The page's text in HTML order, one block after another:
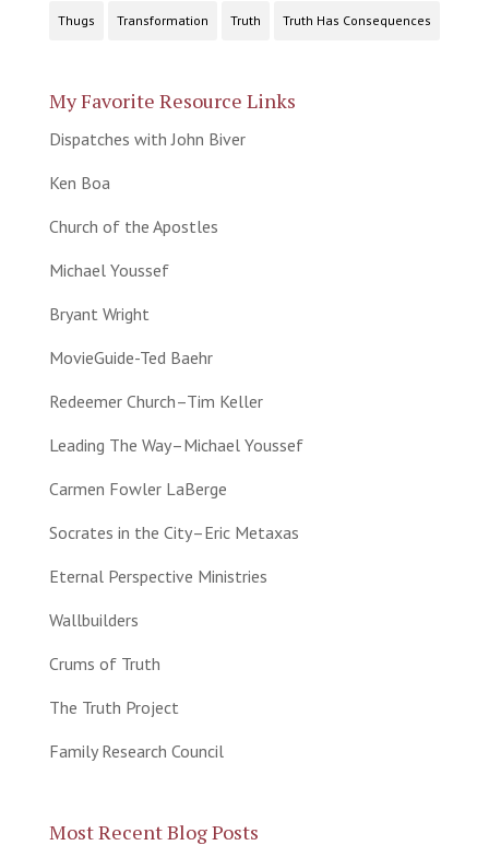
Thugs Transformation Truth Truth Has Consequences
My Favorite Resource Links
Dispatches with John Biver
Ken Boa
Church of the Apostles
Michael Youssef
Bryant Wright
MovieGuide-Ted Baehr
Redeemer Church–Tim Keller
Leading The Way–Michael Youssef
Carmen Fowler LaBerge
Socrates in the City–Eric Metaxas
Eternal Perspective Ministries
Wallbuilders
Crums of Truth
The Truth Project
Family Research Council
Most Recent Blog Posts